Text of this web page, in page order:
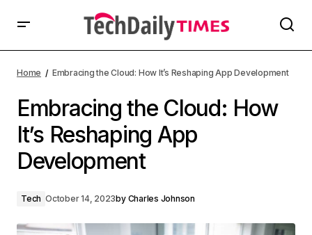
Home Embracing the Cloud: How It’s Reshaping App Development
Embracing the Cloud: How
It’s Reshaping App
Development
Tech October 14, 2023by Charles Johnson